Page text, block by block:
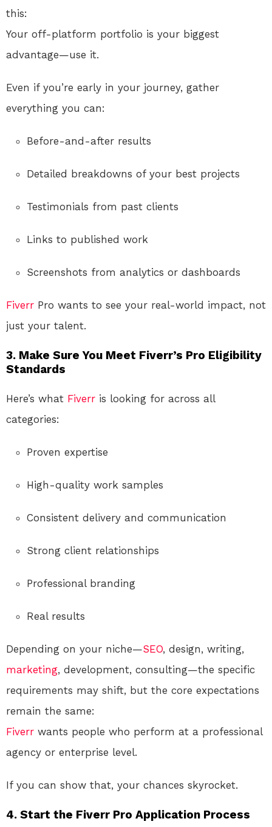
this:
Your off-platform portfolio is your biggest
advantage—use it.
Even if you’re early in your journey, gather
everything you can:
Before-and-after results
Detailed breakdowns of your best projects
Testimonials from past clients
Links to published work
Screenshots from analytics or dashboards
Fiverr Pro wants to see your real-world impact, not
just your talent.
3. Make Sure You Meet Fiverr’s Pro Eligibility
Standards
Here’s what Fiverr is looking for across all
categories:
Proven expertise
High-quality work samples
Consistent delivery and communication
Strong client relationships
Professional branding
Real results
Depending on your niche—SEO, design, writing,
marketing, development, consulting—the specific
requirements may shift, but the core expectations
remain the same:
Fiverr wants people who perform at a professional
agency or enterprise level.
If you can show that, your chances skyrocket.
4. Start the Fiverr Pro Application Process